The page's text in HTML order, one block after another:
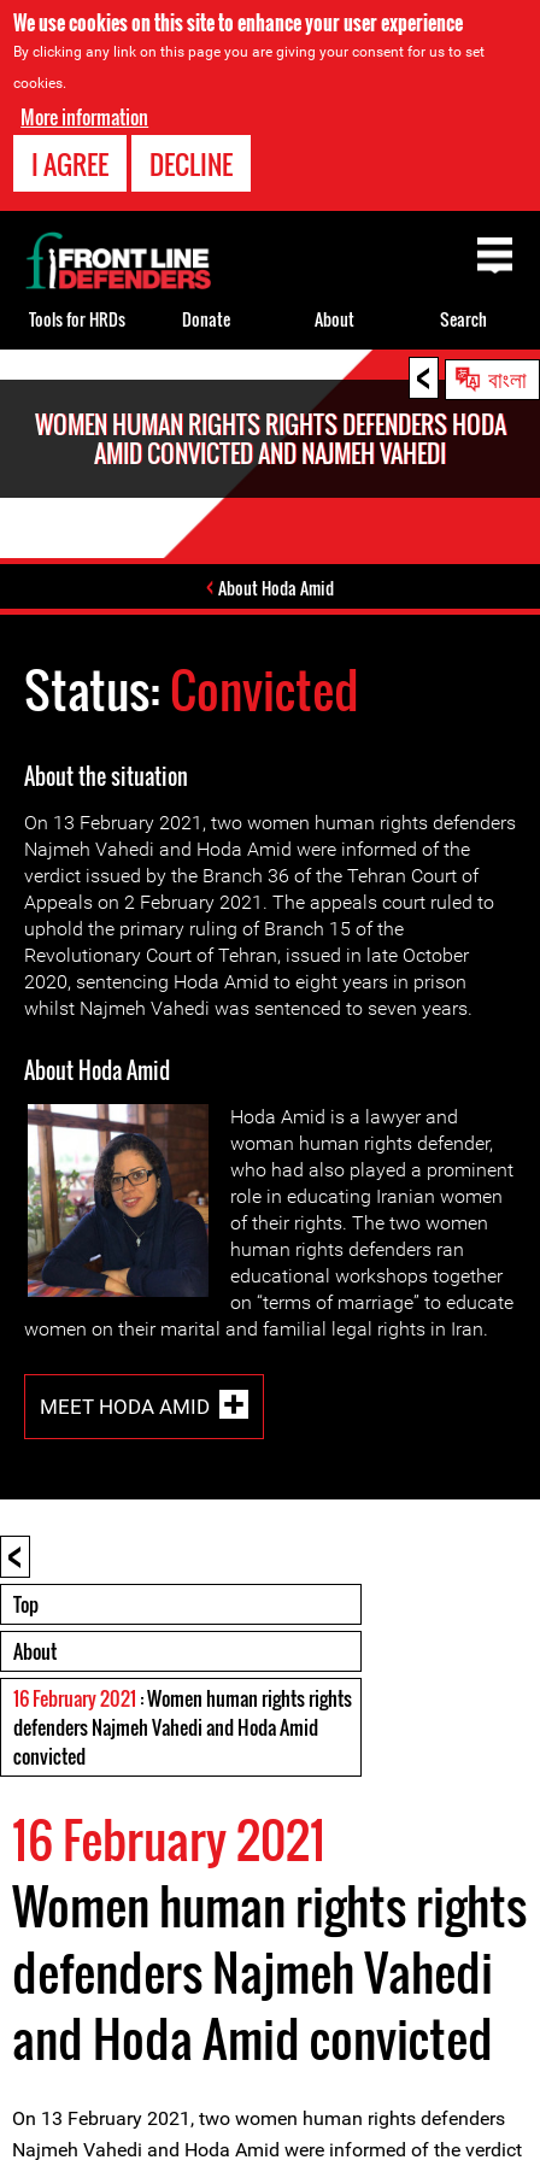
We use cookies on this site to enhance your user experience
By clicking any link on this page you are giving your consent for us to set
cookies.
More information
I AGREE DECLINE
< বাংলা
WOMEN HUMAN RIGHTS RIGHTS DEFENDERS HODA
AMID CONVICTED AND NAJMEH VAHEDI
About Hoda Amid
Status:Convicted
About the situation
On 13 February 2021, two women human rights defenders
Najmeh Vahedi and Hoda Amid were informed of the
verdict issued by the Branch 36 of the Tehran Court of
Appeals on 2 February 2021. The appeals court ruled to
uphold the primary ruling of Branch 15 of the
Revolutionary Court of Tehran, issued in late October
2020, sentencing Hoda Amid to eight years in prison
whilst Najmeh Vahedi was sentenced to seven years.
About Hoda Amid
Hoda Amid is a lawyer and
woman human rights defender,
who had also played a prominent
role in educating Iranian women
of their rights. The two women
human rights defenders ran
educational workshops together
on “terms of marriage” to educate
women on their marital and familial legal rights in Iran.
MEET HODA AMID
<
Top
About
16 February 2021 : Women human rights rights
defenders Najmeh Vahedi and Hoda Amid
convicted
16 February 2021
Women human rights rights
defenders Najmeh Vahedi
and Hoda Amid convicted
On 13 February 2021, two women human rights defenders
Najmeh Vahedi and Hoda Amid were informed of the verdict
Back
to
top
Tools for HRDs Donate About Search